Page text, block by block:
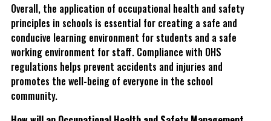
Overall, the application of occupational health and safety
principles in schools is essential for creating a safe and
conducive learning environment for students and a safe
working environment for staff. Compliance with OHS
regulations helps prevent accidents and injuries and
promotes the well-being of everyone in the school
community.